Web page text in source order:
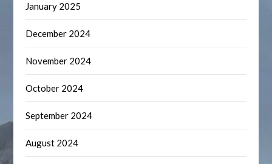
January 2025
December 2024
November 2024
October 2024
September 2024
August 2024